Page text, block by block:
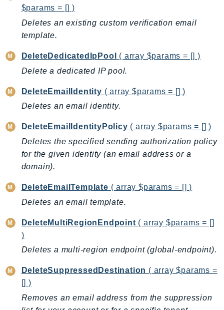
CodeGuruSecurity
CodePipeline
CodeStarconnections
CognitoIdentity
CognitoIdentityProvider
CognitoSync
Comprehend
ComputeOptimizer
ComputeOptimizerAutomation
ConfigService
Configuration
Connect
ConnectCampaignService
ConnectCases
ConnectParticipant
ConnectWisdomService
ControlCatalog
$params = [] )
Deletes an existing custom verification email
template.
DeleteDedicatedIpPool
( array $params = [] )
Delete a dedicated IP pool.
DeleteEmailIdentity ( array $params = [] )
Deletes an email identity.
DeleteEmailIdentityPolicy ( array $params = [] )
Deletes the specified sending authorization policy
for the given identity (an email address or a
domain).
DeleteEmailTemplate ( array $params = [] )
Deletes an email template.
DeleteMultiRegionEndpoint ( array $params = []
)
Deletes a multi-region endpoint (global-endpoint).
DeleteSuppressedDestination ( array $params =
[] )
Removes an email address from the suppression